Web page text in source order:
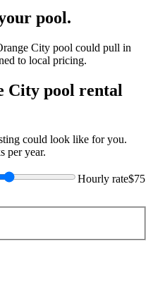
pool.
City pool could pull in
to local pricing.
City pool rental
could look like for you.
per year.
Hourly rate$75